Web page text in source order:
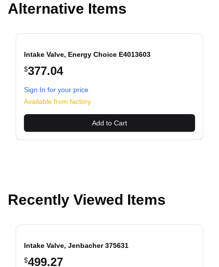
Alternative Items
Intake Valve, Energy Choice E4013603
$377.04
Sign In for your price
Available from factory
Add to Cart
slide
Recently Viewed Items
Intake Valve, Jenbacher 375631
$499.27